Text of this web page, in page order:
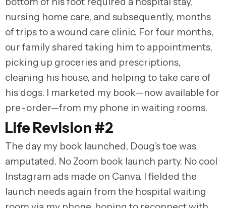
nursing home care, and subsequently, months
of trips to a wound care clinic. For four months,
our family shared taking him to appointments,
picking up groceries and prescriptions,
cleaning his house, and helping to take care of
his dogs. I marketed my book—now available for
pre-order—from my phone in waiting rooms.
Life Revision #2
The day my book launched, Doug’s toe was
amputated. No Zoom book launch party. No cool
Instagram ads made on Canva. I fielded the
launch needs again from the hospital waiting